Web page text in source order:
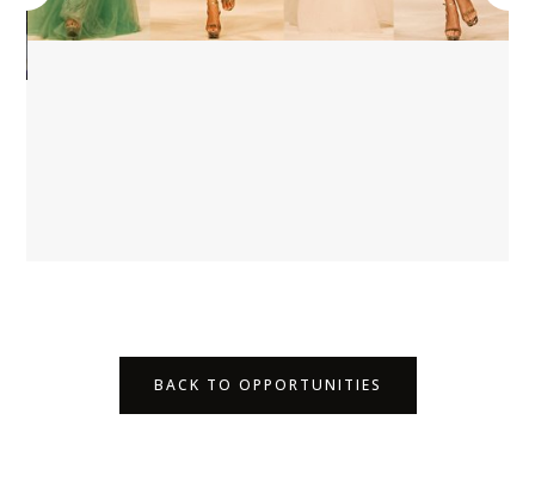
BACK TO OPPORTUNITIES